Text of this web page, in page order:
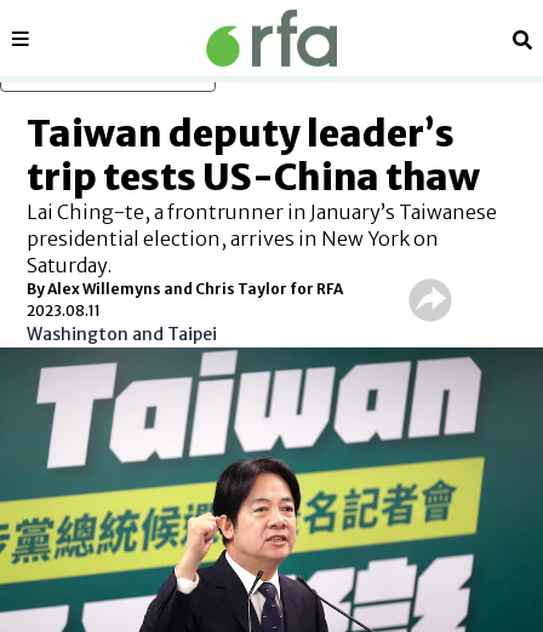
Sections
Taiwan deputy leader’s
trip tests US-China thaw
Lai Ching-te, a frontrunner in January’s Taiwanese
presidential election, arrives in New York on
Saturday.
By Alex Willemyns and Chris Taylor for RFA
2023.08.11
Washington and Taipei